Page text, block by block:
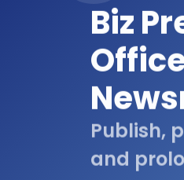
Biz
Publish,
and